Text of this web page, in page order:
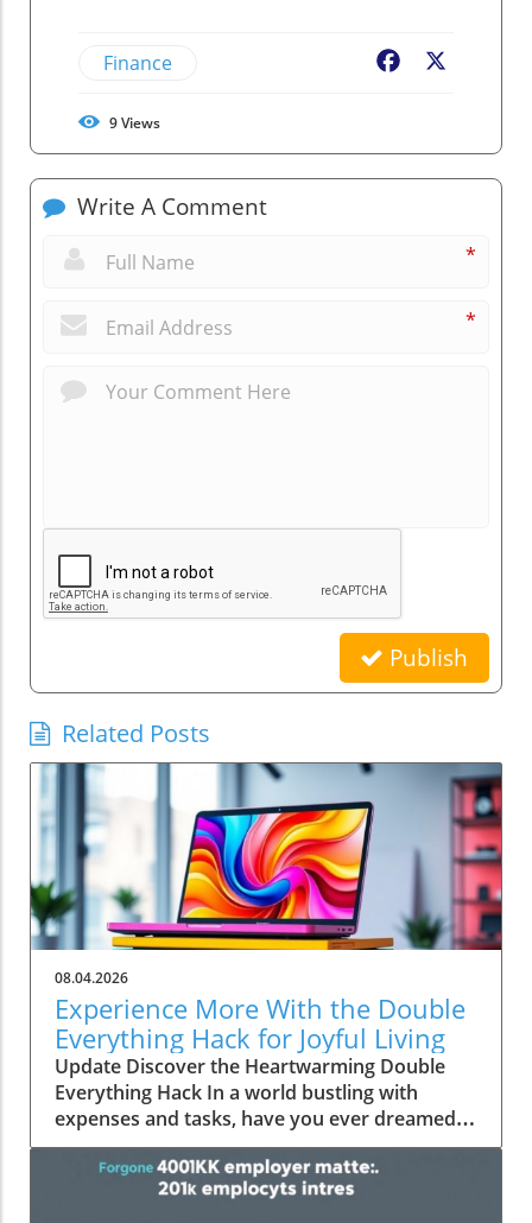
Finance Facebook
9Views
Write A Comment
*
*
Publish
Related Posts
08.04.2026
Experience More With the Double
Everything Hack for Joyful Living
Update Discover the Heartwarming Double
Everything Hack In a world bustling with
expenses and tasks, have you ever dreamed
of squeezing more value out of everyday
moments? Emily Brooks brings you an
uplifting insight—the "Double Everything"